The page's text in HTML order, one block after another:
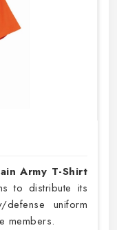
Army T-Shirt
to distribute its
uniform
members.